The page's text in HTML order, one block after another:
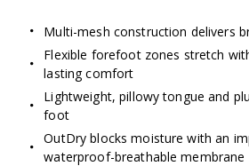
Multi-mesh construction delivers
Flexible forefoot zones stretch
lasting comfort
Lightweight, pillowy tongue and
foot
OutDry blocks moisture with an
waterproof-breathable membrane